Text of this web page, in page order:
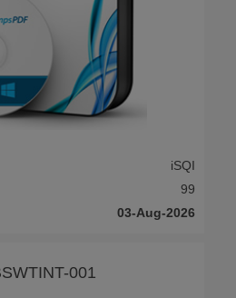
iSQI
99
03-Aug-2026
001